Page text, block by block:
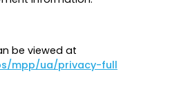
be viewed at
mpp/ua/privacy-full